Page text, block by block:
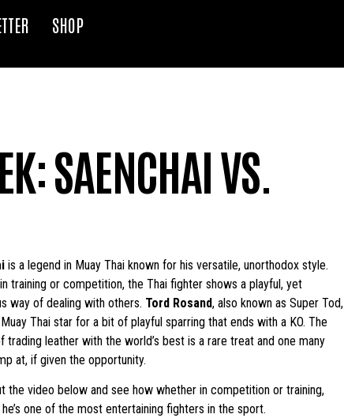
SHOP
SAENCHAI VS.
is a legend in Muay Thai known for his versatile, unorthodox style.
training or competition, the Thai fighter shows a playful, yet
way of dealing with others. Tord Rosand, also known as Super Tod,
Thai star for a bit of playful sparring that ends with a KO. The
trading leather with the world’s best is a rare treat and one many
at, if given the opportunity.
the video below and see how whether in competition or training,
one of the most entertaining fighters in the sport.